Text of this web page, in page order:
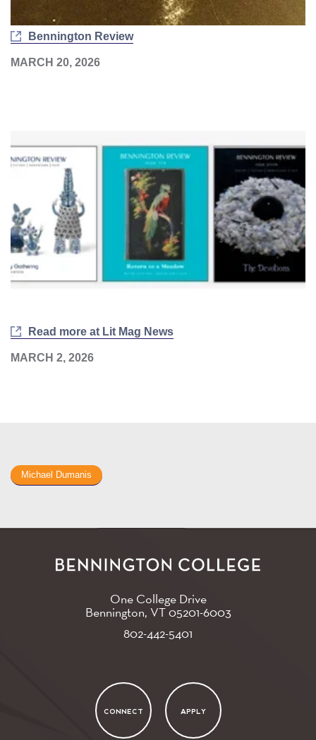
Bennington Review
MARCH 20, 2026
Read more at Lit Mag News
MARCH 2, 2026
Michael Dumanis
One College Drive
Bennington, VT05201-6003
802-442-5401
CONNECT APPLY